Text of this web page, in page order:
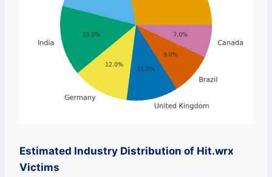
Estimated Industry Distribution of Hit.wrx
Victims